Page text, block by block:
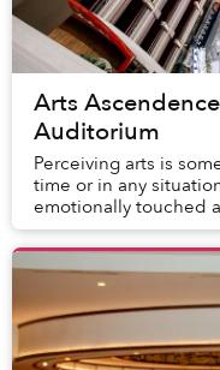
Arts
Auditorium
Perceiving arts is
time or in any
emotionally touched
the reconciliation of